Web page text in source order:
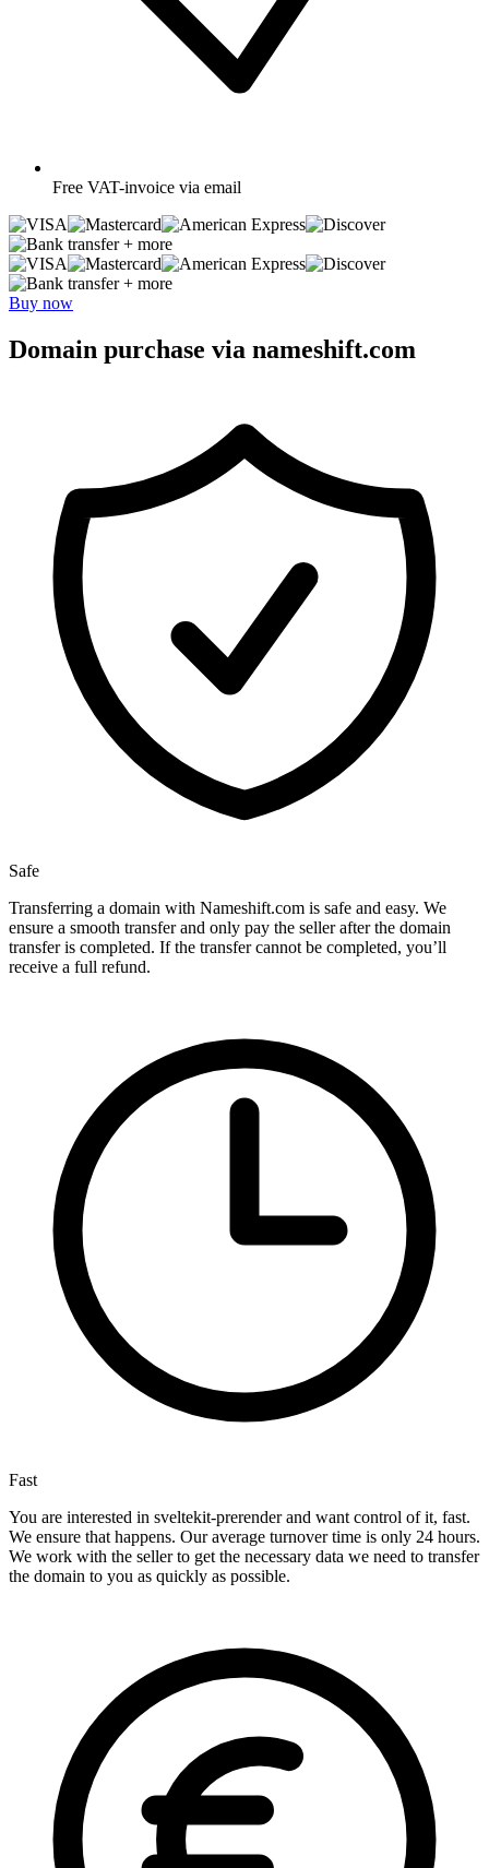
Free VAT-invoice via email
+ more
+ more
Buy now
Domain purchase via nameshift.com
Safe
Transferring a domain with Nameshift.com is safe and easy. We
ensure a smooth transfer and only pay the seller after the domain
transfer is completed. If the transfer cannot be completed, you’ll
receive a full refund.
Fast
You are interested in sveltekit-prerender and want control of it, fast.
We ensure that happens. Our average turnover time is only 24 hours.
We work with the seller to get the necessary data we need to transfer
the domain to you as quickly as possible.